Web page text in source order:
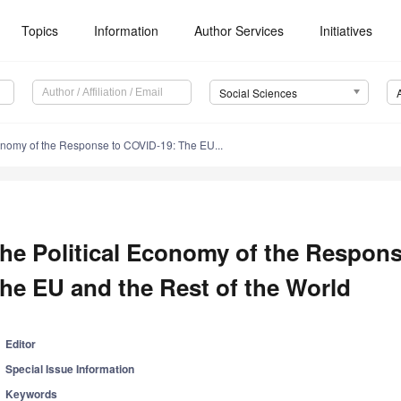
Topics Information Author Services Initiatives
Social Sciences
of the Response to COVID-19: The EU...
Political Economy of the
EU and the Rest of the World
Editor
Special Issue Information
Keywords